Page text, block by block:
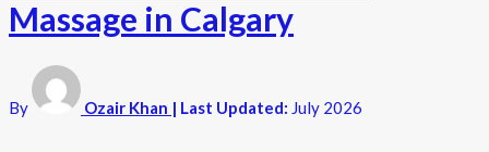
Massage in Calgary
By Ozair Khan | Last Updated: July 2026